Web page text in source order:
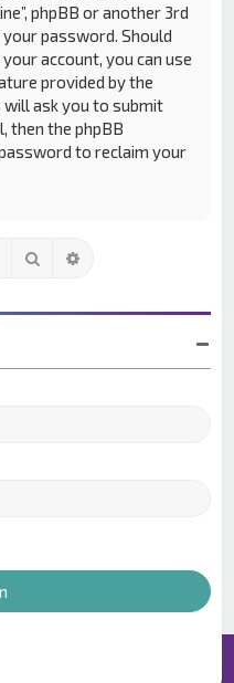
phpBB or another 3rd
password. Should
account, you can use
provided by the
ask you to submit
then the phpBB
to reclaim your
Search